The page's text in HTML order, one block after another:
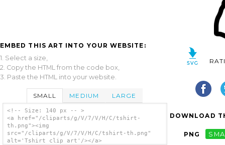
EMBED THIS ART INTO YOUR WEBSITE:
1. Select a size,
2. Copy the HTML from the code box,
3. Paste the HTML into your website.
SMALL MEDIUM LARGE
<!-- Size: 140 px -- >
<a href="/cliparts/g/V/7/V/H/C/tshirt-
th.png"><img
src="/cliparts/g/V/7/V/H/C/tshirt-th.png"
alt='Tshirt clip art'/></a>
DOWNLOAD
PNG